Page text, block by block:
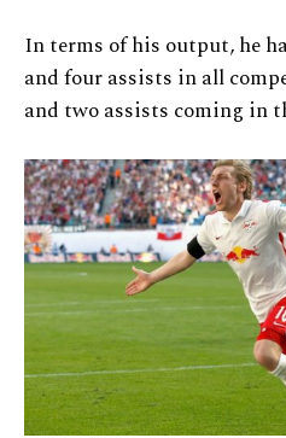
In terms of his output, he
and four assists in all
and two assists coming in